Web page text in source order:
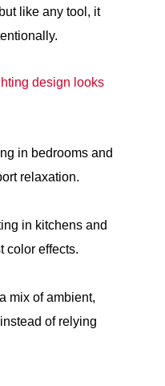
like any tool, it
design looks
in bedrooms and
relaxation.
in kitchens and
color effects.
mix of ambient,
of relying